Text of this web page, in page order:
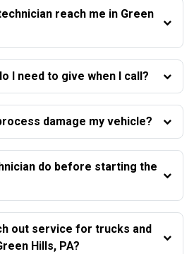
reach me in Green
I need to give when I call?
damage my vehicle?
do before starting the
out service for trucks and
Hills, PA?